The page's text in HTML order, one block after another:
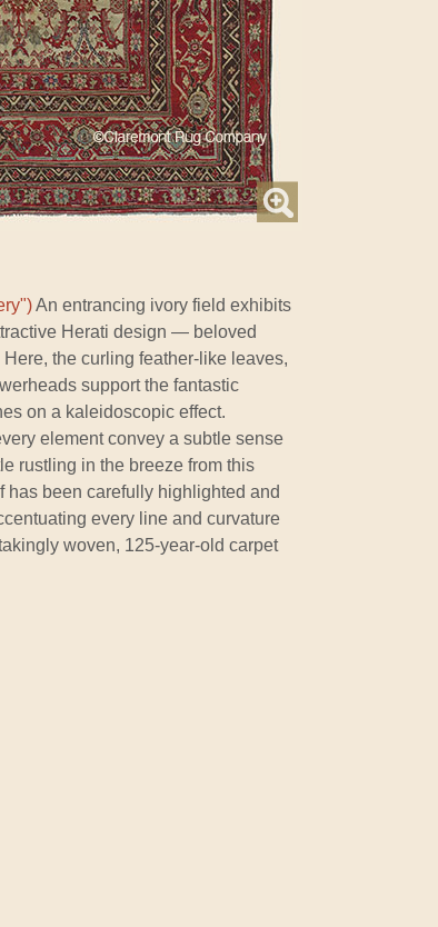
An entrancing ivory field exhibits
Herati design — beloved
the curling feather-like leaves,
support the fantastic
on a kaleidoscopic effect.
element convey a subtle sense
rustling in the breeze from this
has been carefully highlighted and
every line and curvature
woven, 125-year-old carpet